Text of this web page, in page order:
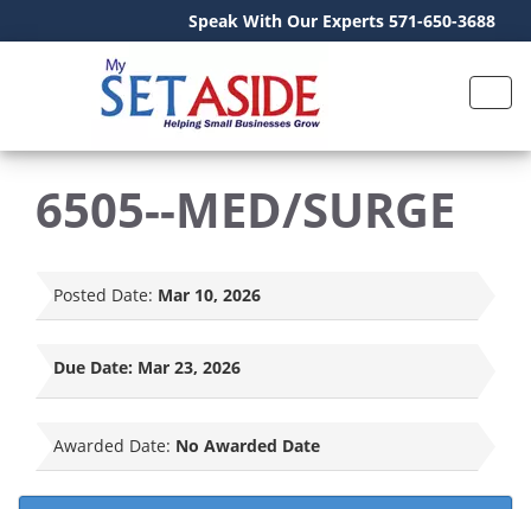
Speak With Our Experts 571-650-3688
6505--MED/SURGE
Posted Date: Mar 10, 2026
Due Date: Mar 23, 2026
Awarded Date: No Awarded Date